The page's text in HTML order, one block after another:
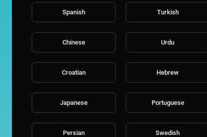
Spanish Turkish
Chinese Urdu
Croatian Hebrew
Japanese Portuguese
Persian Swedish